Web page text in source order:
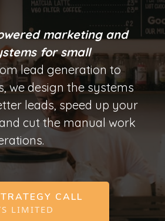
marketing and
for small
lead generation to
we design the systems
leads, speed up your
cut the manual work
CALL
LIMITED